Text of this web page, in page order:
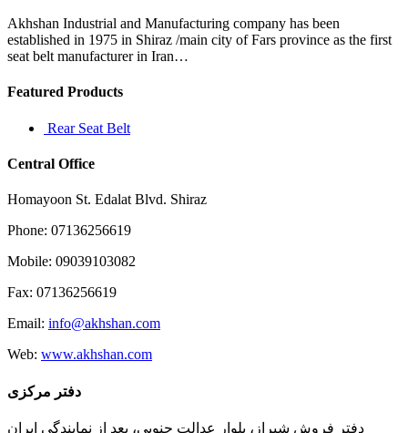
to
do
Akhshan Industrial and Manufacturing company has been
established in 1975 in Shiraz /main city of Fars province as the first
seat belt manufacturer in Iran…
Featured Products
Rear Seat Belt
Central Office
Homayoon St. Edalat Blvd. Shiraz
Phone: 07136256619
Mobile: 09039103082
Fax: 07136256619
Email: info@akhshan.com
Web: www.akhshan.com
دفتر مرکزی
دفتر فروش شیراز، بلوار عدالت جنوبی، بعد از نمایندگی ایران